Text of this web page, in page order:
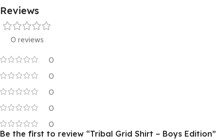
Reviews
0 reviews
0
0
0
0
0
Be the first to review “Tribal Grid Shirt – Boys Edition”